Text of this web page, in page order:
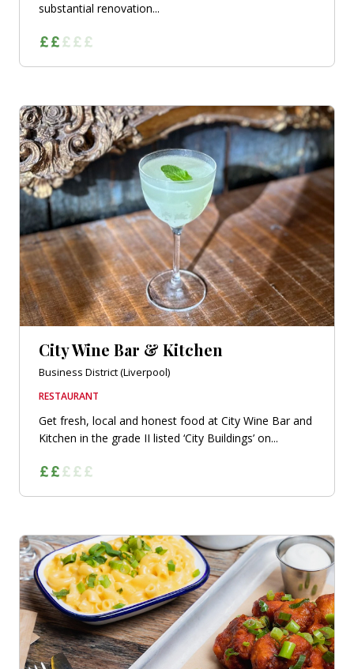
substantial renovation...
City Wine Bar & Kitchen
Business District (Liverpool)
RESTAURANT
Get fresh, local and honest food at City Wine Bar and
Kitchen in the grade II listed ‘City Buildings’ on...